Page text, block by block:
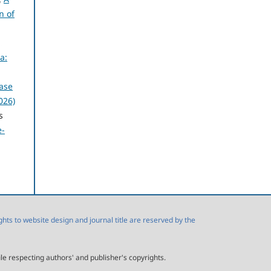
of
to website design and journal title are reserved by the
respecting authors' and publisher's copyrights.